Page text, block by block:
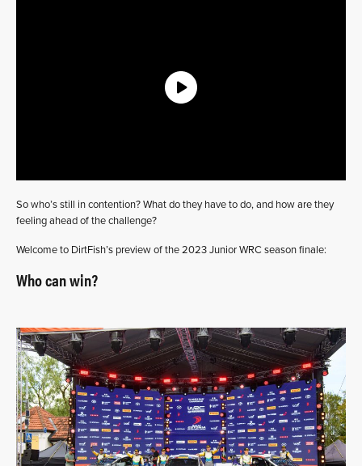
So who’s still in contention? What do they have to do, and how are they
feeling ahead of the challenge?
Welcome to DirtFish’s preview of the 2023 Junior WRC season finale:
Who can win?